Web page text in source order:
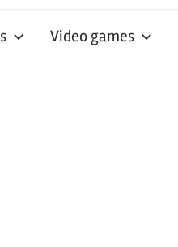
Video games